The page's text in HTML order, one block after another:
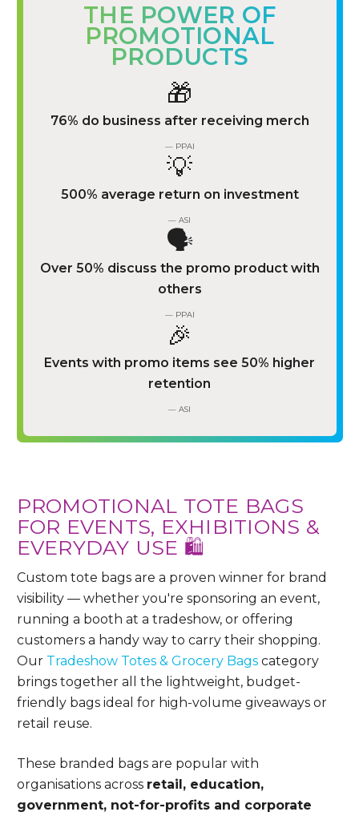
THE POWER OF
PROMOTIONAL
PRODUCTS
🎁
76% do business after receiving merch
— PPAI
💡
500% average return on investment
— ASI
🗣️
Over 50% discuss the promo product with
others
— PPAI
🎉
Events with promo items see 50% higher
retention
— ASI
PROMOTIONAL TOTE BAGS
FOR EVENTS, EXHIBITIONS &
EVERYDAY USE 🛍️
Custom tote bags are a proven winner for brand
visibility — whether you're sponsoring an event,
running a booth at a tradeshow, or offering
customers a handy way to carry their shopping.
Our Tradeshow Totes & Grocery Bagscategory
brings together all the lightweight, budget-
friendly bags ideal for high-volume giveaways or
retail reuse.
These branded bags are popular with
organisations across retail, education,
government, not-for-profits and corporate